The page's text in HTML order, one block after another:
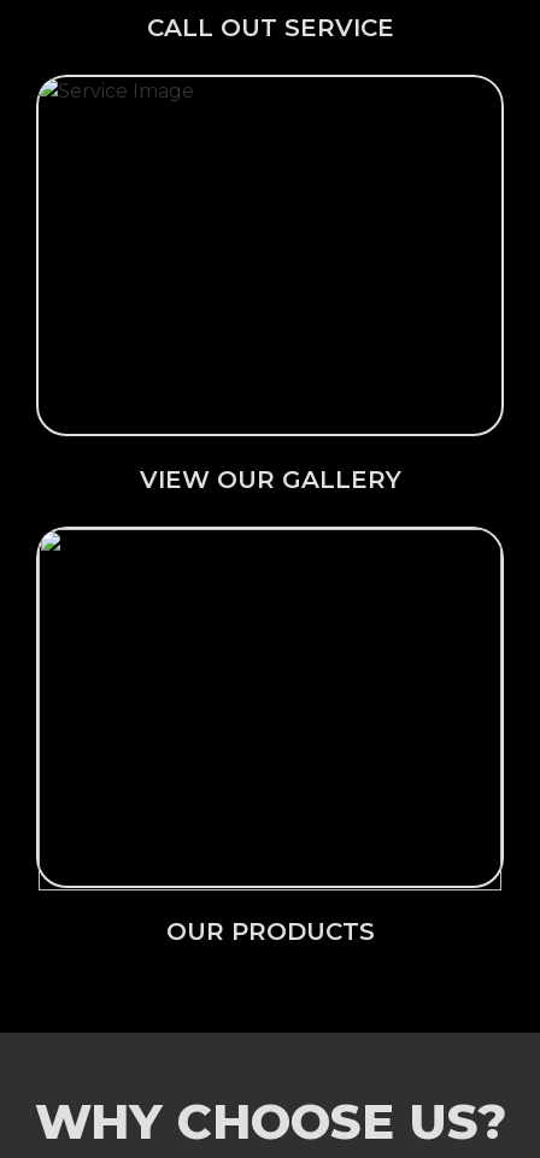
CALL OUT SERVICE
VIEW OUR GALLERY
OUR PRODUCTS
WHY CHOOSE US?